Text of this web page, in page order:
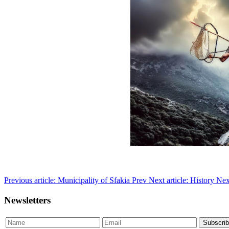
Previous article: Municipality of Sfakia Prev Next article: History
Newsletters